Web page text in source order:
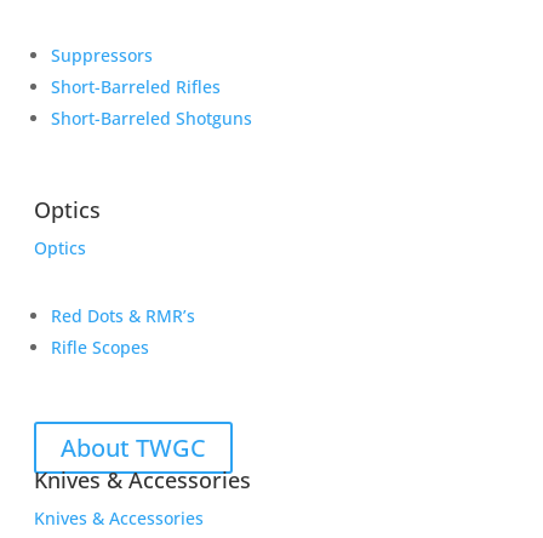
Suppressors
Short-Barreled Rifles
Short-Barreled Shotguns
Optics
Optics
Red Dots & RMR’s
Rifle Scopes
About TWGC
Knives & Accessories
Knives & Accessories